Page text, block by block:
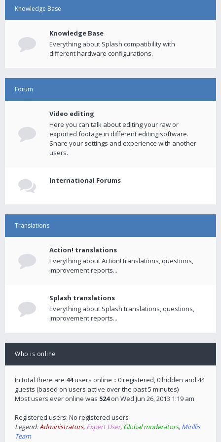
Knowledge Base
Knowledge Base
Everything about Splash compatibility with
different hardware configurations.
Forum
Video editing
Here you can talk about editing your raw or
exported footage in different editing software.
Share your settings and experience with another
users.
International Forums
Translations
Action! translations
Everything about Action! translations, questions,
improvement reports...
Splash translations
Everything about Splash translations, questions,
improvement reports...
Who is online
In total there are 44users online :: 0 registered, 0 hidden and 44
guests (based on users active over the past 5 minutes)
Most users ever online was 524on Wed Jun 26, 2013 1:19 am
Registered users: No registered users
Legend:Administrators, Expert User, Global moderators, Mirillis
Team